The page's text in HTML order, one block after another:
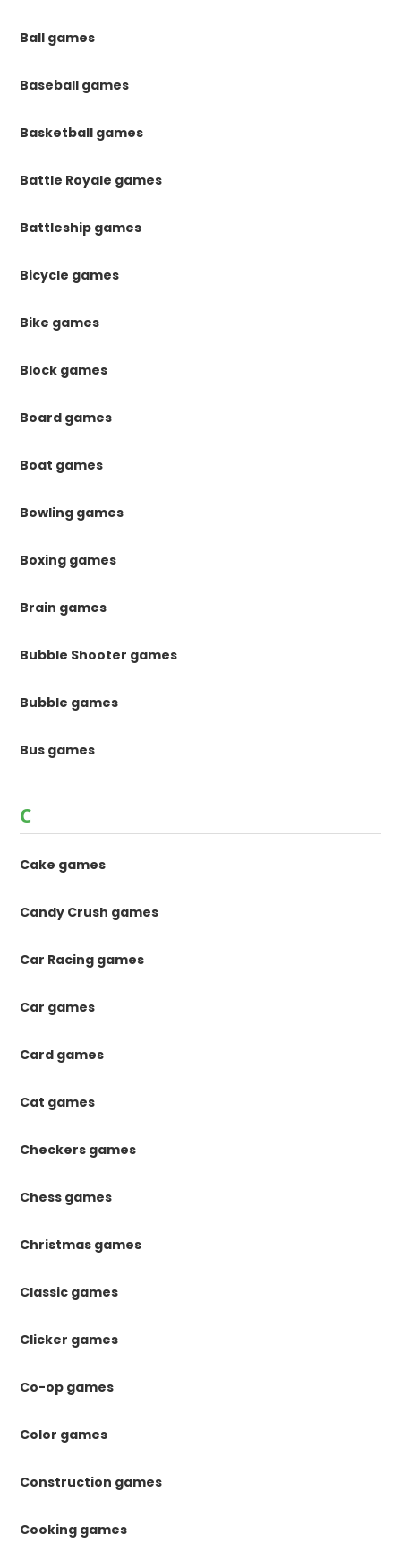
Ball games
Baseball games
Basketball games
Battle Royale games
Battleship games
Bicycle games
Bike games
Block games
Board games
Boat games
Bowling games
Boxing games
Brain games
Bubble Shooter games
Bubble games
Bus games
C
Cake games
Candy Crush games
Car Racing games
Car games
Card games
Cat games
Checkers games
Chess games
Christmas games
Classic games
Clicker games
Co-op games
Color games
Construction games
Cooking games